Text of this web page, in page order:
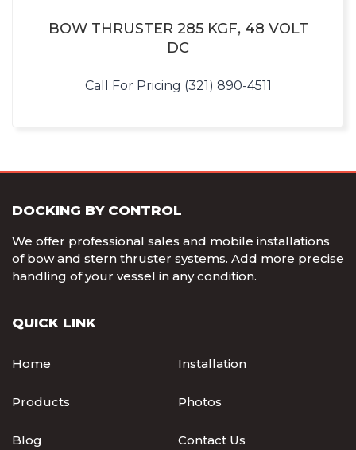
BOW THRUSTER 285 KGF, 48 VOLT
DC
Call For Pricing (321) 890-4511
DOCKING BY CONTROL
We offer professional sales and mobile installations
of bow and stern thruster systems. Add more precise
handling of your vessel in any condition.
QUICK LINK
Home Installation
Products Photos
Blog Contact Us